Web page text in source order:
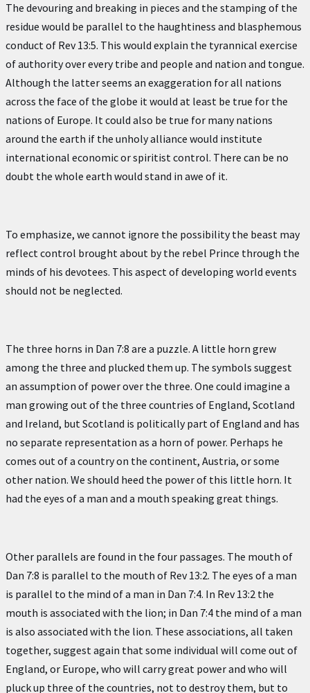
The devouring and breaking in pieces and the stamping of the
residue would be parallel to the haughtiness and blasphemous
conduct of Rev 13:5. This would explain the tyrannical exercise
of authority over every tribe and people and nation and tongue.
Although the latter seems an exaggeration for all nations
across the face of the globe it would at least be true for the
nations of Europe. It could also be true for many nations
around the earth if the unholy alliance would institute
international economic or spiritist control. There can be no
doubt the whole earth would stand in awe of it.
To emphasize, we cannot ignore the possibility the beast may
reflect control brought about by the rebel Prince through the
minds of his devotees. This aspect of developing world events
should not be neglected.
The three horns in Dan 7:8 are a puzzle. A little horn grew
among the three and plucked them up. The symbols suggest
an assumption of power over the three. One could imagine a
man growing out of the three countries of England, Scotland
and Ireland, but Scotland is politically part of England and has
no separate representation as a horn of power. Perhaps he
comes out of a country on the continent, Austria, or some
other nation. We should heed the power of this little horn. It
had the eyes of a man and a mouth speaking great things.
Other parallels are found in the four passages. The mouth of
Dan 7:8 is parallel to the mouth of Rev 13:2. The eyes of a man
is parallel to the mind of a man in Dan 7:4. In Rev 13:2 the
mouth is associated with the lion; in Dan 7:4 the mind of a man
is also associated with the lion. These associations, all taken
together, suggest again that some individual will come out of
England, or Europe, who will carry great power and who will
pluck up three of the countries, not to destroy them, but to